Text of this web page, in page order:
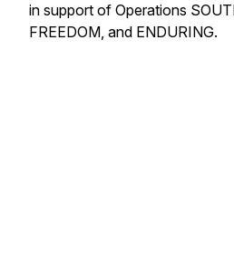
in support of Operations
FREEDOM, and ENDURING.